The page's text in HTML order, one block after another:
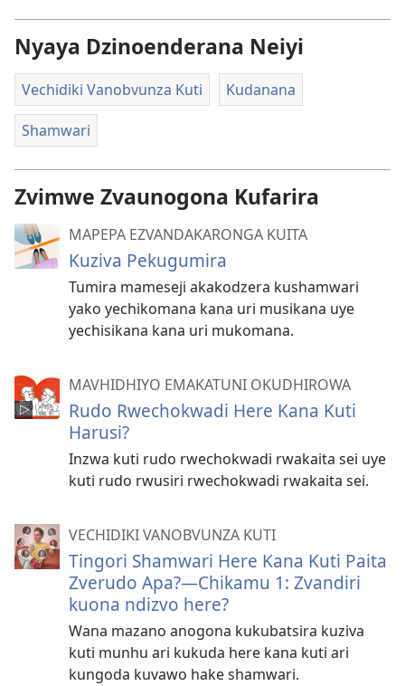
Nyaya Dzinoenderana Neiyi
Vechidiki Vanobvunza Kuti Kudanana
Shamwari
Zvimwe Zvaunogona Kufarira
MAPEPA EZVANDAKARONGA KUITA
Kuziva Pekugumira
Tumira mameseji akakodzera kushamwari
yako yechikomana kana uri musikana uye
yechisikana kana uri mukomana.
MAVHIDHIYO EMAKATUNI OKUDHIROWA
Rudo Rwechokwadi Here Kana Kuti
Harusi?
Inzwa kuti rudo rwechokwadi rwakaita sei uye
kuti rudo rwusiri rwechokwadi rwakaita sei.
VECHIDIKI VANOBVUNZA KUTI
Tingori Shamwari Here Kana Kuti Paita
Zverudo Apa?​—Chikamu 1: Zvandiri
kuona ndizvo here?
Wana mazano anogona kukubatsira kuziva
kuti munhu ari kukuda here kana kuti ari
kungoda kuvawo hake shamwari.